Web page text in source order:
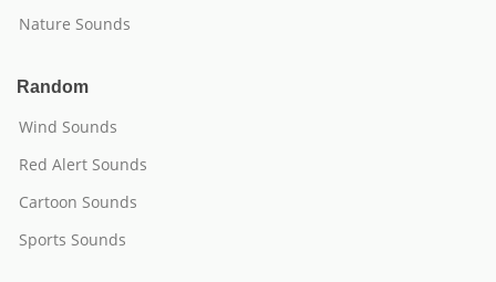
Nature Sounds
Random
Wind Sounds
Red Alert Sounds
Cartoon Sounds
Sports Sounds